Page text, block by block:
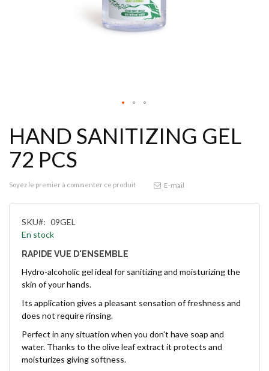
HAND SANITIZING GEL
72 PCS
Soyez le premier à commenter ce produit E-mail
SKU
09GEL
En stock
RAPIDE VUE D'ENSEMBLE
Hydro-alcoholic gel ideal for sanitizing and moisturizing the
skin of your hands.
Its application gives a pleasant sensation of freshness and
does not require rinsing.
Perfect in any situation when you don't have soap and
water. Thanks to the olive leaf extract it protects and
moisturizes giving softness.